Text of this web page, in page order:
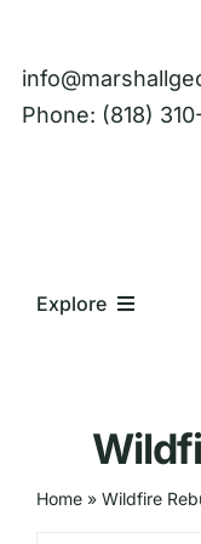
content
Phone: (818)
Explore
Home» Wildfire